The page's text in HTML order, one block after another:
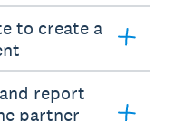
to create a
report
partner